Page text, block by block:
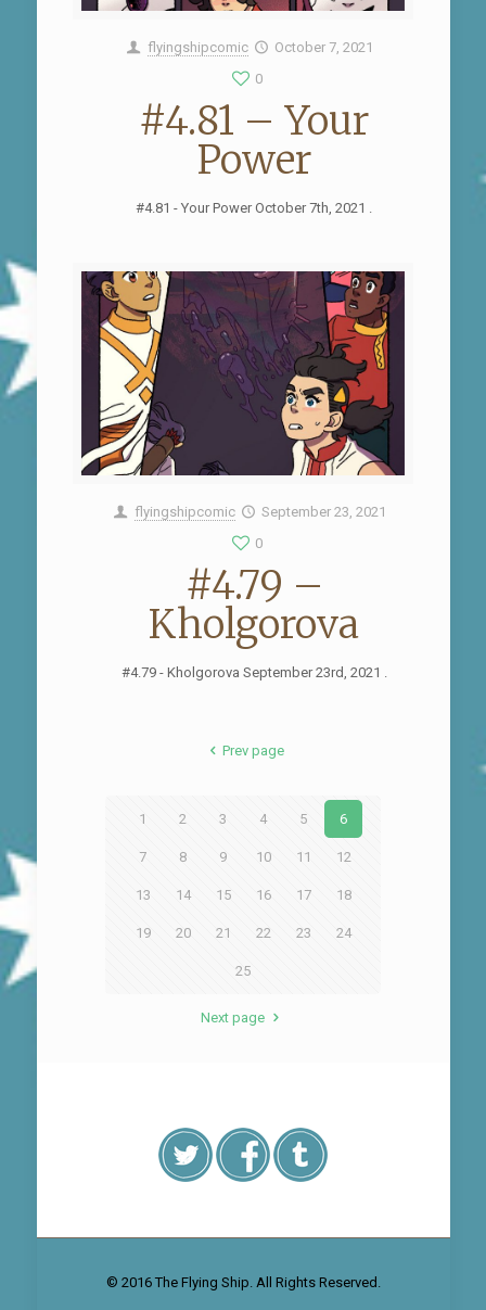
flyingshipcomic
October 7, 2021
0
#4.81 – Your
Power
#4.81 - Your Power October 7th, 2021 .
flyingshipcomic
September 23, 2021
0
#4.79 –
Kholgorova
#4.79 - Kholgorova September 23rd, 2021 .
Prev page
1 2 3 4 5 6
7 8 9 10 11 12
13 14 15 16 17 18
19 20 21 22 23 24
25
Next page
© 2016 The Flying Ship. All Rights Reserved.